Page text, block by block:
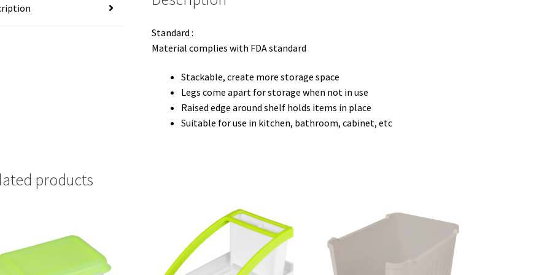
Standard :
Material complies with FDA standard
Stackable, create more storage space
Legs come apart for storage when not in use
Raised edge around shelf holds items in place
Suitable for use in kitchen, bathroom, cabinet, etc
products